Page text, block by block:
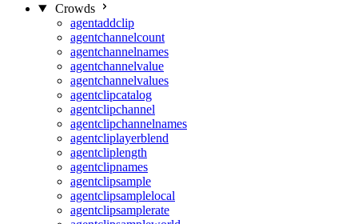
Crowds
agentaddclip
agentchannelcount
agentchannelnames
agentchannelvalue
agentchannelvalues
agentclipcatalog
agentclipchannel
agentclipchannelnames
agentcliplayerblend
agentcliplength
agentclipnames
agentclipsample
agentclipsamplelocal
agentclipsamplerate